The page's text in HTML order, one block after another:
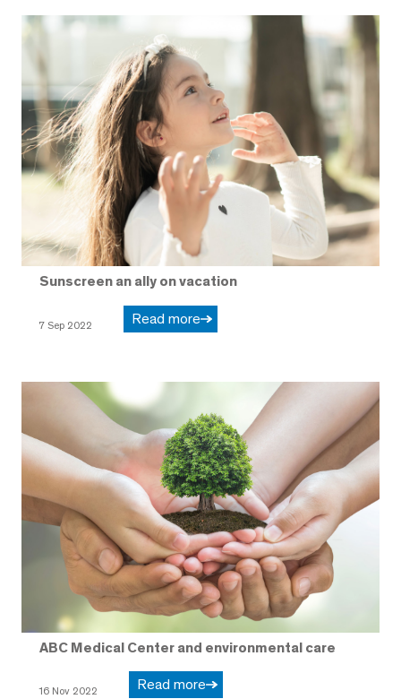
Sunscreen an ally on vacation
7 Sep 2022 Read more
ABC Medical Center and environmental care
16 Nov 2022 Read more